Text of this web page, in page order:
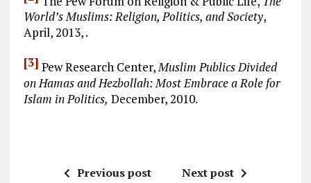
World’s Muslims: Religion, Politics, and Society,
April, 2013, .
[3] Pew Research Center,Muslim Publics Divided
on Hamas and Hezbollah: Most Embrace a Role for
Islam in Politics, December, 2010.
Previous post Next post